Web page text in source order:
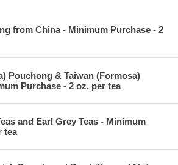
from China - Minimum Purchase - 2
Pouchong & Taiwan (Formosa)
Purchase - 2 oz. per tea
and Earl Grey Teas - Minimum
tea